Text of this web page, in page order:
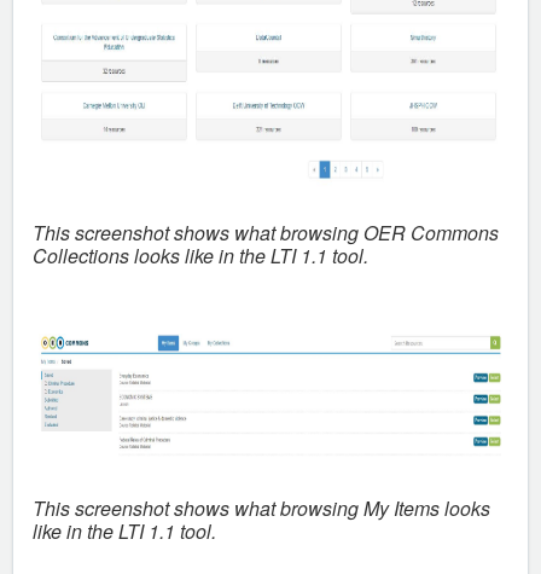
This screenshot shows what browsing OER Commons
Collections looks like in the LTI 1.1 tool.
This screenshot shows whatbrowsing My Items looks
like in the LTI 1.1 tool.